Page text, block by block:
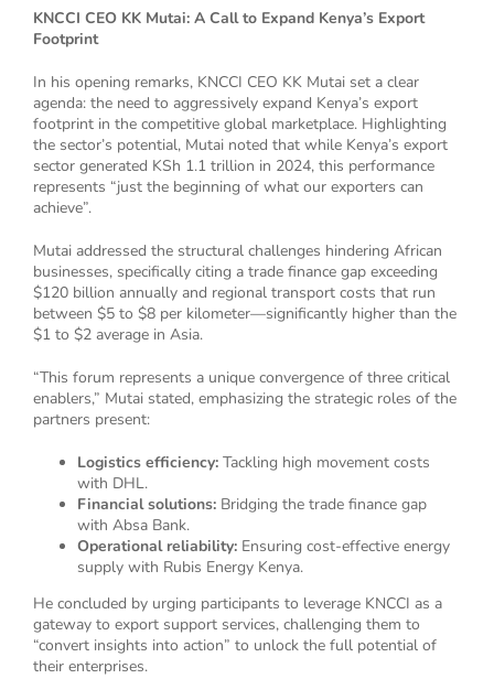
KNCCI CEO KK Mutai: A Call to Expand Kenya’s Export
Footprint
In his opening remarks, KNCCI CEO KK Mutai set a clear
agenda: the need to aggressively expand Kenya’s export
footprint in the competitive global marketplace. Highlighting
the sector’s potential, Mutai noted that while Kenya’s export
sector generated KSh 1.1 trillion in 2024, this performance
represents “just the beginning of what our exporters can
achieve”.
Mutai addressed the structural challenges hindering African
businesses, specifically citing a trade finance gap exceeding
$120 billion annually and regional transport costs that run
between $5 to $8 per kilometer—significantly higher than the
$1 to $2 average in Asia.
“This forum represents a unique convergence of three critical
enablers,” Mutai stated, emphasizing the strategic roles of the
partners present:
Logistics efficiency: Tackling high movement costs
with DHL.
Financial solutions: Bridging the trade finance gap
with Absa Bank.
Operational reliability: Ensuring cost-effective energy
supply with Rubis Energy Kenya.
He concluded by urging participants to leverage KNCCI as a
gateway to export support services, challenging them to
“convert insights into action” to unlock the full potential of
their enterprises.